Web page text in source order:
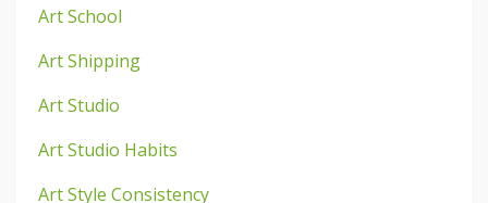
Art School
Art Shipping
Art Studio
Art Studio Habits
Art Style Consistency